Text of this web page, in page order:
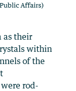
Affairs)
as their
within
of the
rod-